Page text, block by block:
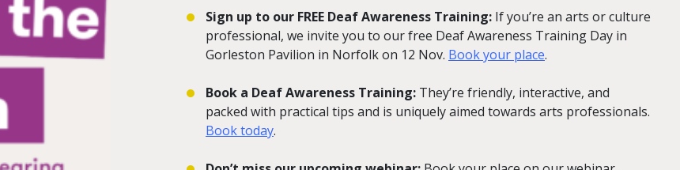
Sign up to our FREE Deaf Awareness Training: Ifyou’re an arts or culture
professional, we invite you to our free Deaf Awareness Training Day in
Gorleston Pavilion in Norfolk on 12 Nov. Book your place.
Book a Deaf Awareness Training: They’re friendly, interactive, and
packed with practical tips and is uniquely aimed towards arts professionals.
Book today.